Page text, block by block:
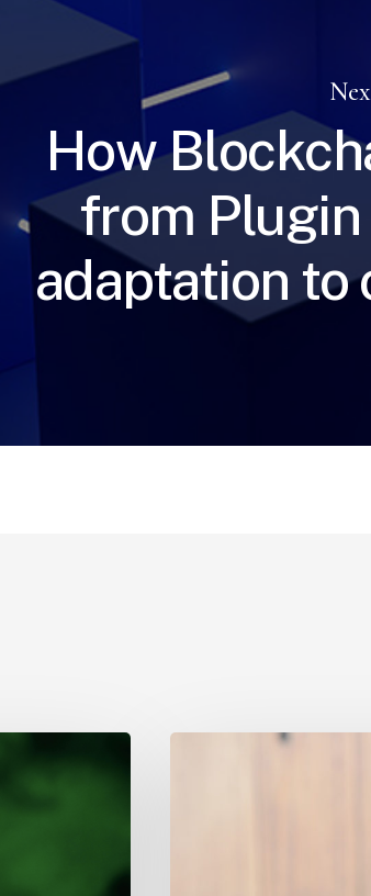
How
from
adaptation to